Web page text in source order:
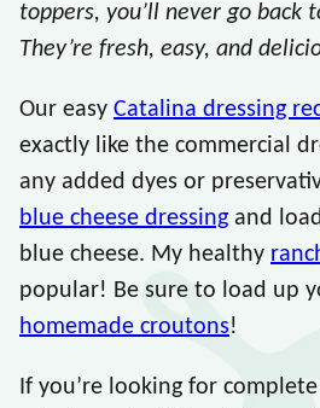
toppers, you’ll never go back
They’re fresh, easy, and
Our easy Catalina dressing
exactly like the commercial
any added dyes or
blue cheese dressing and
blue cheese. My healthy
popular! Be sure to load up
homemade croutons!
If you’re looking for